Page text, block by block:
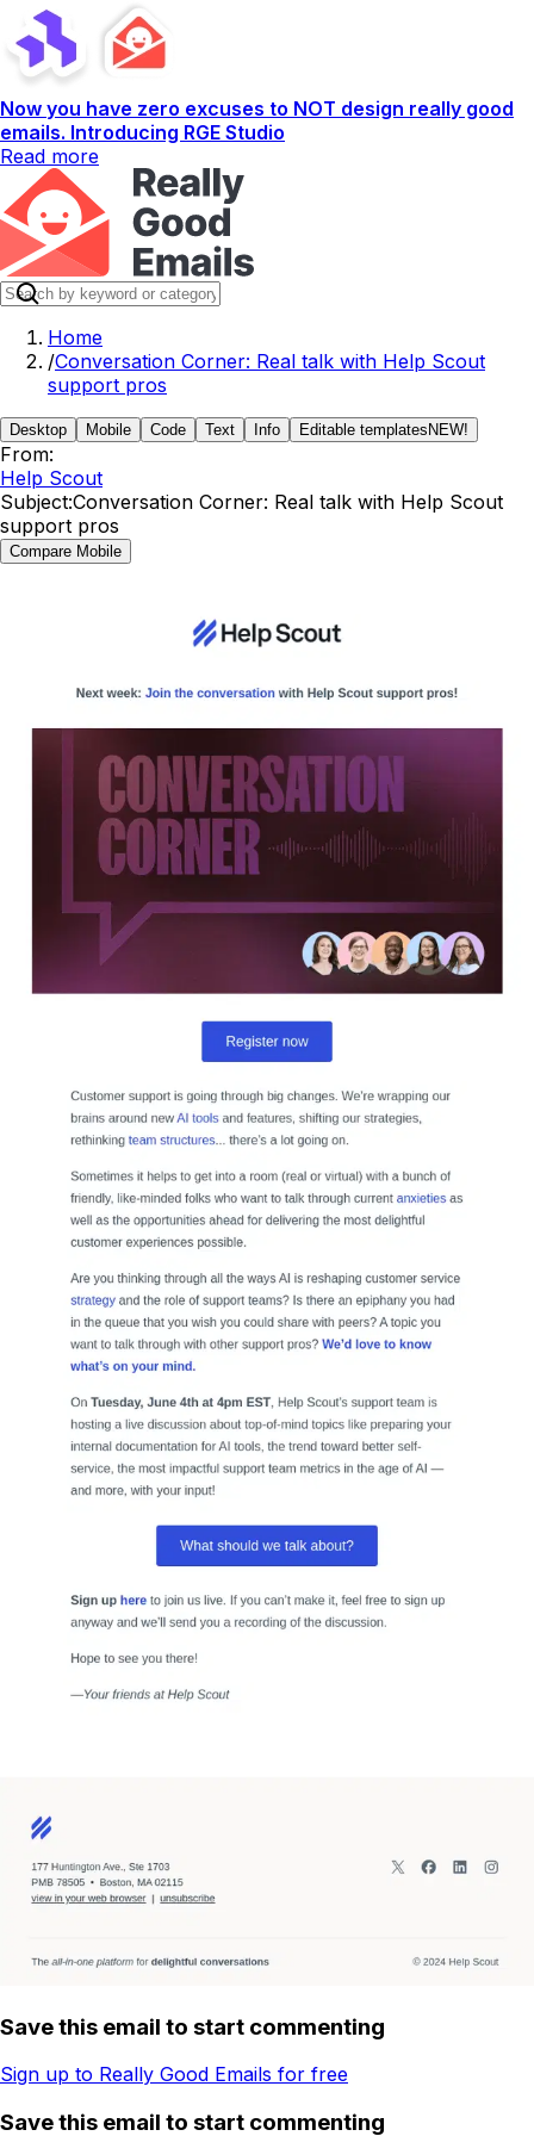
Now you have zero excuses to NOT design really good
emails. Introducing RGE Studio
Read more
Home
/Conversation Corner: Real talk with Help Scout
support pros
Desktop Mobile Code Text Info Editable templates NEW!
From:
Help Scout
Subject:Conversation Corner: Real talk with Help Scout
support pros
Compare Mobile
Save this email to start commenting
Sign up to Really Good Emails for free
Save this email to start commenting